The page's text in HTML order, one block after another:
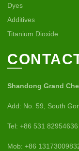
Dyes
Additives
Titanium Dioxide
Shandong Grand
Add: No. 59, South
Tel: +86 531
Mob: +86